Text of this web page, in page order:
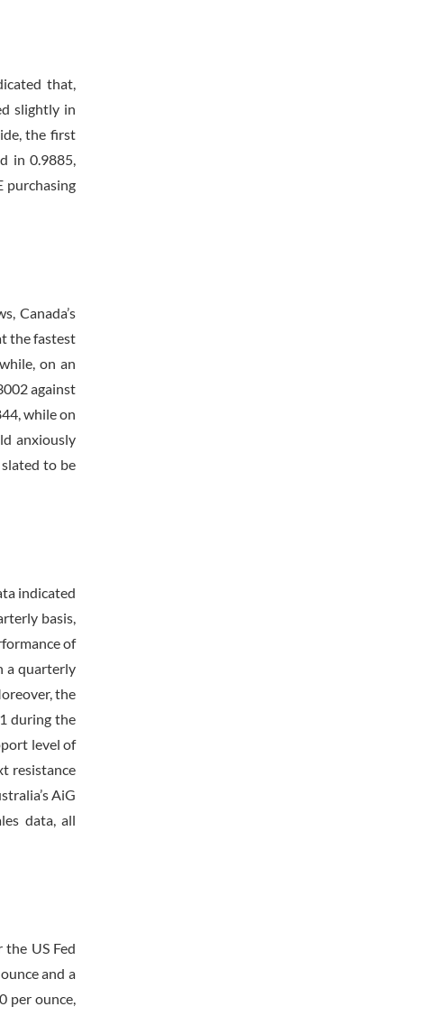
that,
slightly in
the first
in 0.9885,
purchasing
Canada’s
the fastest
on an
against
while on
anxiously
to be
indicated
basis,
of
a quarterly
the
during the
level of
resistance
AiG
data, all
US Fed
and a
per ounce,